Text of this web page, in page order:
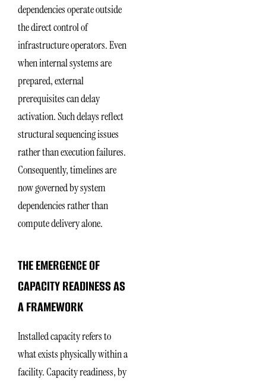
dependencies operate outside
the direct control of
infrastructure operators. Even
when internal systems are
prepared, external
prerequisites can delay
activation. Such delays reflect
structural sequencing issues
rather than execution failures.
Consequently, timelines are
now governed by system
dependencies rather than
compute delivery alone.
THE EMERGENCE OF
CAPACITY READINESS AS
A FRAMEWORK
Installed capacity refers to
what exists physically within a
facility. Capacity readiness, by